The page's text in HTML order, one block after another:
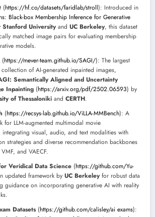
(https://hf.co/datasets/faridlab/stroll): Introduced in
Black-box Membership Inference for Generative
Stanford Universityand UC Berkeley, this dataset
matched image pairs for evaluating membership
models.
(https://mever-team.github.io/SAGI/): The largest
of AI-generated inpainted images,
Semantically Aligned and Uncertainty
Inpainting (https://arxiv.org/pdf/2502.06593) by
of Thessaloniki and CERTH.
(https://recsys-lab.github.io/ViLLA-MMBench): A
for LLM-augmented multimodal movie
integrating visual, audio, and text modalities with
strategies and diverse recommendation backbones
and VAECF.
Veridical Data Science (https://github.com/Yu-
updated framework by UC Berkeleyfor robust data
guidance on incorporating generative AI with reality
Datasets(https://github.com/calisley/ai exams):